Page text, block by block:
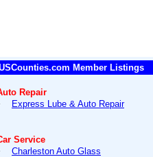
Member Listings
Repair
Express Lube & Auto Repair
Service
Charleston Auto Glass